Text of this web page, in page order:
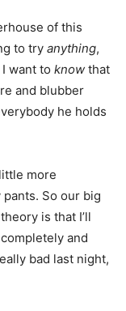
of this
to try anything,
I want to know that
and blubber
he holds
more
So our big
is that I’ll
and
bad last night,